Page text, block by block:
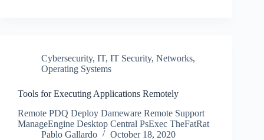
Cybersecurity, IT, IT Security, Networks,
Operating Systems
Tools for Executing Applications Remotely
Remote PDQ Deploy Dameware Remote Support
ManageEngine Desktop Central PsExec TheFatRat
Pablo Gallardo
October 18, 2020